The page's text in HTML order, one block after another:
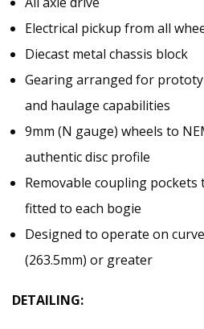
Electrical pickup from all
Diecast metal chassis block
Gearing arranged for
and haulage capabilities
9mm (N gauge) wheels to
authentic disc profile
Removable coupling pockets
fitted to each bogie
Designed to operate on
(263.5mm) or greater
DETAILING: